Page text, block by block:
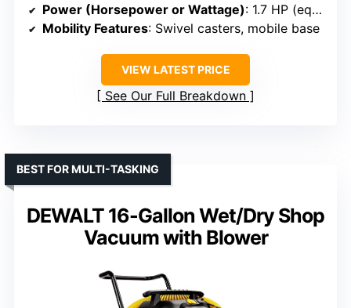
Power (Horsepower or Wattage): 1.7 HP (equiv.)
Mobility Features: Swivel casters, mobile base
VIEW LATEST PRICE
See Our Full Breakdown
DEWALT 16-Gallon Wet/Dry Shop
Vacuum with Blower
BEST FOR MULTI-TASKING